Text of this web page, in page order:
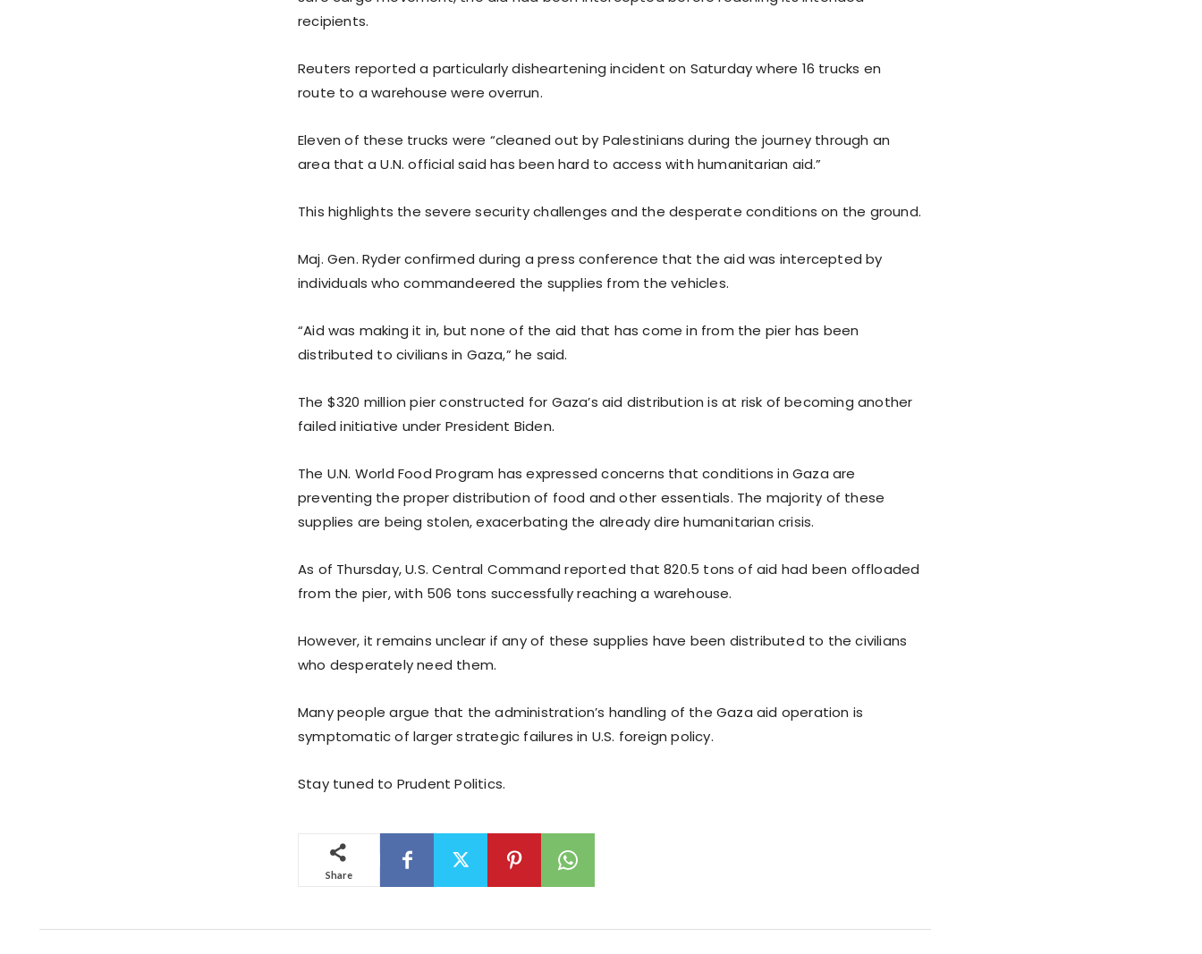
recipients.
Reuters reported a particularly disheartening incident on Saturday where 16 trucks en
route to a warehouse were overrun.
Eleven of these trucks were “cleaned out by Palestinians during the journey through an
area that a U.N. official said has been hard to access with humanitarian aid.”
This highlights the severe security challenges and the desperate conditions on the ground.
Maj. Gen. Ryder confirmed during a press conference that the aid was intercepted by
individuals who commandeered the supplies from the vehicles.
“Aid was making it in, but none of the aid that has come in from the pier has been
distributed to civilians in Gaza,” he said.
The $320 million pier constructed for Gaza’s aid distribution is at risk of becoming another
failed initiative under President Biden.
The U.N. World Food Program has expressed concerns that conditions in Gaza are
preventing the proper distribution of food and other essentials. The majority of these
supplies are being stolen, exacerbating the already dire humanitarian crisis.
As of Thursday, U.S. Central Command reported that 820.5 tons of aid had been offloaded
from the pier, with 506 tons successfully reaching a warehouse.
However, it remains unclear if any of these supplies have been distributed to the civilians
who desperately need them.
Many people argue that the administration’s handling of the Gaza aid operation is
symptomatic of larger strategic failures in U.S. foreign policy.
Stay tuned to Prudent Politics.
Share